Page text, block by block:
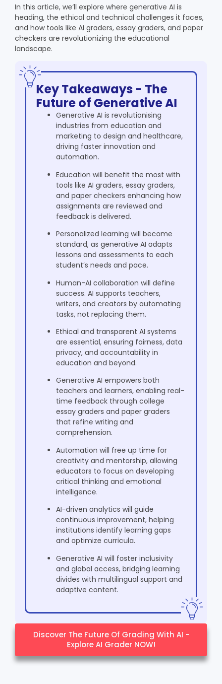
Automated Essay Evaluation
Generative AI and the Democratization of
Education
Leveling the Playing Field
24/7 Learning Support
Multilingual and Inclusive Learning
The Convergence of Human and Artificial
Intelligence
Co-Teaching With AI
Continuous Learning for Educators
Beyond Writing
Challenges on the Horizon: Regulation,
Transparency, and Trust
Regulatory Oversight
Data Ethics
Human Oversight
Looking 10 Years Ahead: The Vision for Generative AI
AI as a Collaborative Partner
Global Knowledge Networks
The Ethical Horizon
Conclusion: A Human-Centered Future
Frequently Asked Questions
In this article, we’ll explore where generative AI is
heading, the ethical and technical challenges it faces,
and how tools like AI graders, essay graders, and paper
checkers are revolutionizing the educational
landscape.
Key Takeaways - The
Future of Generative AI
Generative AI is revolutionising
industries from education and
marketing to design and healthcare,
driving faster innovation and
automation.
Education will benefit the most with
tools like AI graders, essay graders,
and paper checkers enhancing how
assignments are reviewed and
feedback is delivered.
Personalized learning will become
standard, as generative AI adapts
lessons and assessments to each
student’s needs and pace.
Human-AI collaboration will define
success. AI supports teachers,
writers, and creators by automating
tasks, not replacing them.
Ethical and transparent AI systems
are essential, ensuring fairness, data
privacy, and accountability in
education and beyond.
Generative AI empowers both
teachers and learners, enabling real-
time feedback through college
essay graders and paper graders
that refine writing and
comprehension.
Automation will free up time for
creativity and mentorship, allowing
educators to focus on developing
critical thinking and emotional
intelligence.
AI-driven analytics will guide
continuous improvement, helping
institutions identify learning gaps
and optimize curricula.
Generative AI will foster inclusivity
and global access, bridging learning
divides with multilingual support and
adaptive content.
Discover The Future Of Grading With AI -
Explore AI Grader NOW!